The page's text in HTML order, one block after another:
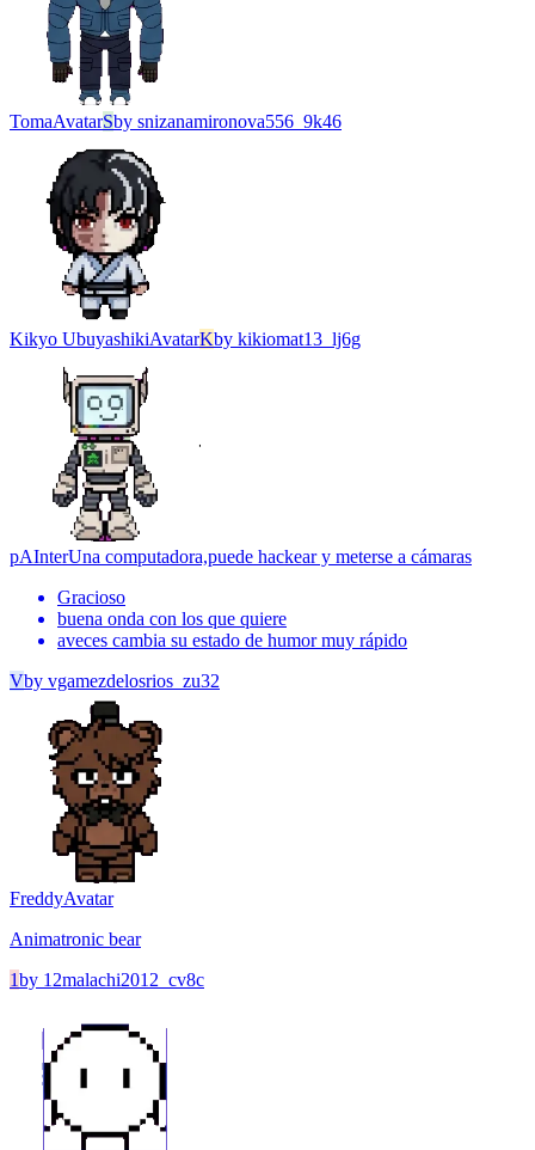
TomaAvatarSby snizanamironova556_9k46
Kikyo UbuyashikiAvatarKby kikiomat13_lj6g
pAInterUna computadora,puede hackear y meterse a cámaras
Gracioso
buena onda con los que quiere
aveces cambia su estado de humor muy rápido
Vby vgamezdelosrios_zu32
FreddyAvatar
Animatronic bear
1by 12malachi2012_cv8c